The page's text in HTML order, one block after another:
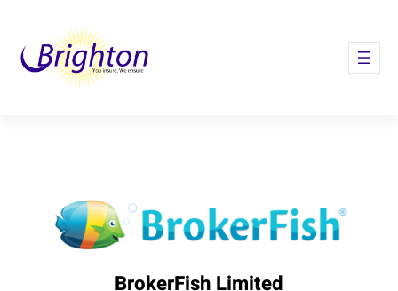
content
BrokerFish Limited